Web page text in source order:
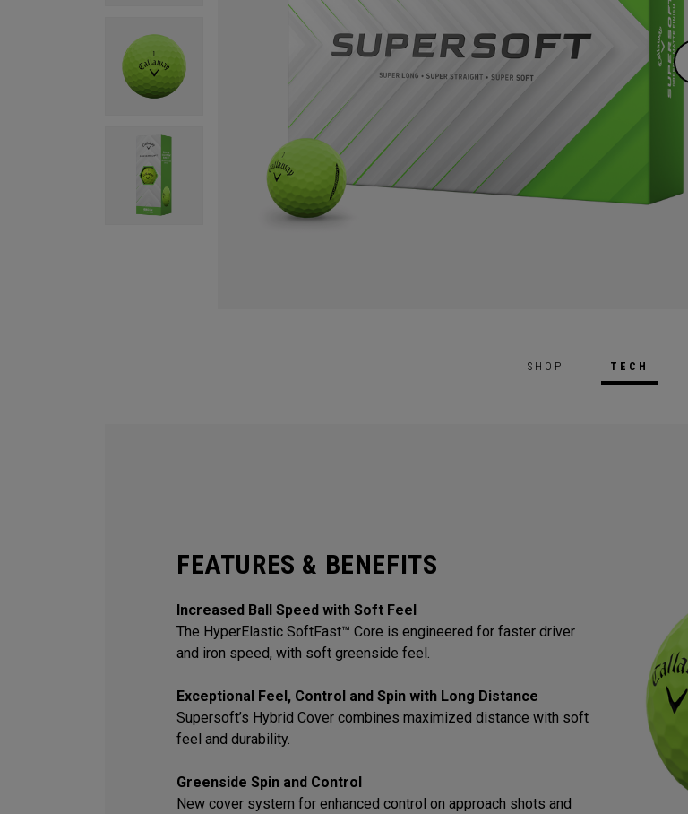
SHOP TECH
FEATURES & BENEFITS
Increased Ball Speed with Soft Feel
The HyperElastic SoftFast™ Core is engineered for faster driver
and iron speed, with soft greenside feel.
Exceptional Feel, Control and Spin with Long Distance
Supersoft’s Hybrid Cover combines maximized distance with soft
feel and durability.
Greenside Spin and Control
New cover system for enhanced control on approach shots and